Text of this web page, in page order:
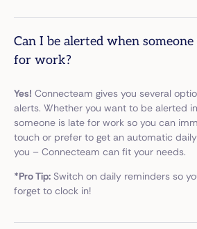
Can I be alerted when someone
for work?
Yes! Connecteam gives you several
alerts. Whether you want to be alerted
someone is late for work so you can
touch or prefer to get an automatic
you – Connecteam can fit your needs.
*Pro Tip: Switch on daily reminders so
forget to clock in!